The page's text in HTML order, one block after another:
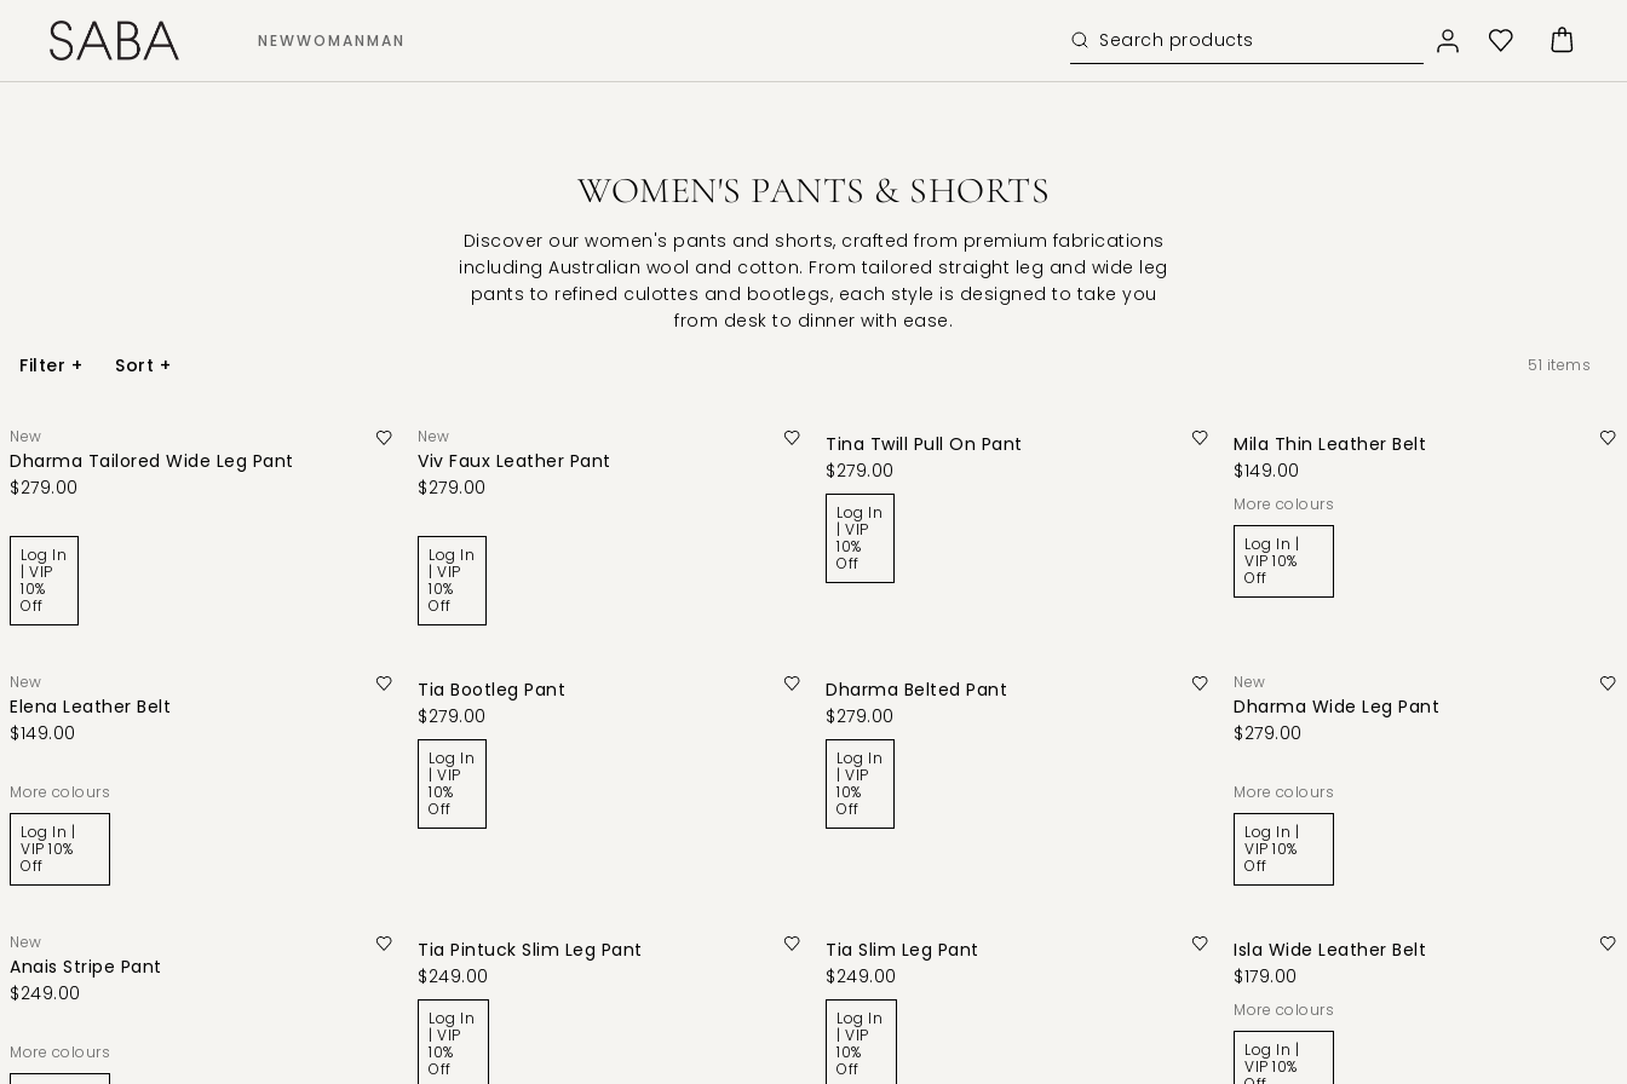
NEWWOMANMAN
WOMEN'S PANTS & SHORTS
Discover our women's pants and shorts, crafted from premium fabrications
including Australian wool and cotton. From tailored straight leg and wide leg
pants to refined culottes and bootlegs, each style is designed to take you
from desk to dinner with ease.
Filter + Sort + 51 items
New
Dharma Tailored Wide Leg Pant
$279.00
Log In
| VIP
10%
Off
New
Viv Faux Leather Pant
$279.00
Log In
| VIP
10%
Off
Tina Twill Pull On Pant
$279.00
Log In
| VIP
10%
Off
Mila Thin Leather Belt
$149.00
More colours
Log In |
VIP 10%
Off
New
Elena Leather Belt
$149.00
More colours
Log In |
VIP 10%
Off
Tia Bootleg Pant
$279.00
Log In
| VIP
10%
Off
Dharma Belted Pant
$279.00
Log In
| VIP
10%
Off
New
Dharma Wide Leg Pant
$279.00
More colours
Log In |
VIP 10%
Off
New
Anais Stripe Pant
$249.00
More colours
Tia Pintuck Slim Leg Pant
$249.00
Log In
| VIP
10%
Off
Tia Slim Leg Pant
$249.00
Log In
| VIP
10%
Off
Isla Wide Leather Belt
$179.00
More colours
Log In |
VIP 10%